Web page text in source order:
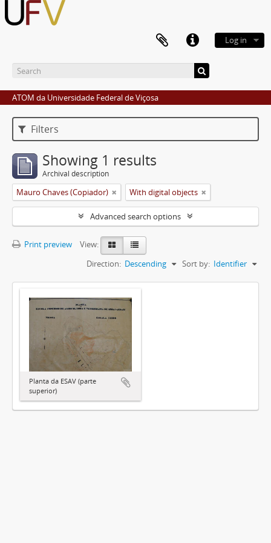
Log in
ATOM da Universidade Federal de Viçosa
Filters
Showing 1 results
Archival description
Mauro Chaves (Copiador) With digital objects
Advanced search options
Print preview
View:
Sort by: Identifier
Direction: Descending
Planta da ESAV (parte
superior)